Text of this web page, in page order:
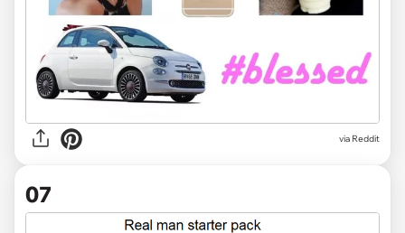
via Reddit
07